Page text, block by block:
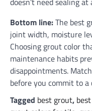
Bottom line:The best
joint width, moisture
Choosing grout color
maintenance habits
disappointments.
before you commit to a
Tagged best grout,